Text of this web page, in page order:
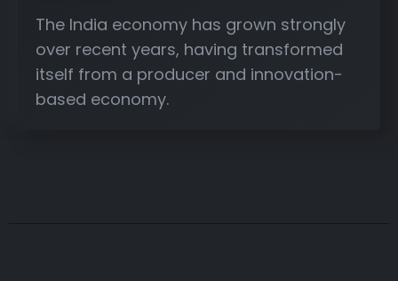
The India economy has grown strongly
over recent years, having transformed
itself from a producer and innovation-
based economy.